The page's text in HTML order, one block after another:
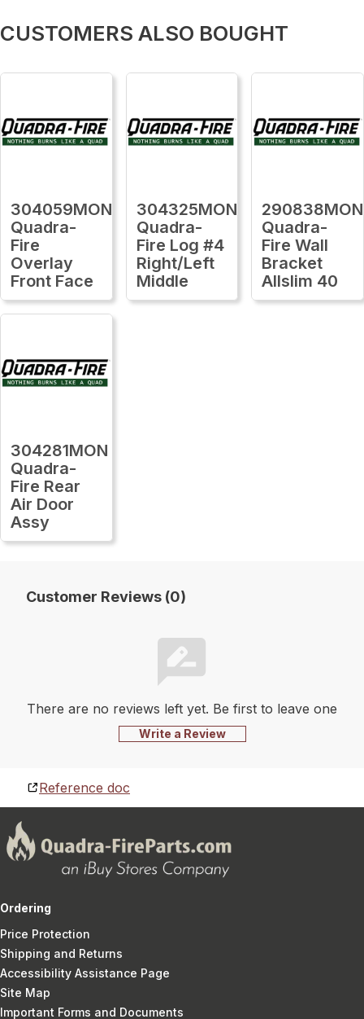
CUSTOMERS ALSO BOUGHT
304059MON
Quadra-
Fire
Overlay
Front Face
304325MON
Quadra-
Fire Log #4
Right/Left
Middle
290838MON
Quadra-
Fire Wall
Bracket
Allslim 40
304281MON
Quadra-
Fire Rear
Air Door
Assy
Customer Reviews (0)
There are no reviews left yet. Be first to leave one
Write a Review
Reference doc
Ordering
Price Protection
Shipping and Returns
Accessibility Assistance Page
Site Map
Important Forms and Documents